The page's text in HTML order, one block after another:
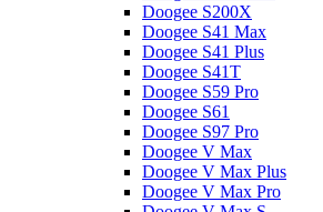
Doogee S200X
Doogee S41 Max
Doogee S41 Plus
Doogee S41T
Doogee S59 Pro
Doogee S61
Doogee S97 Pro
Doogee V Max
Doogee V Max Plus
Doogee V Max Pro